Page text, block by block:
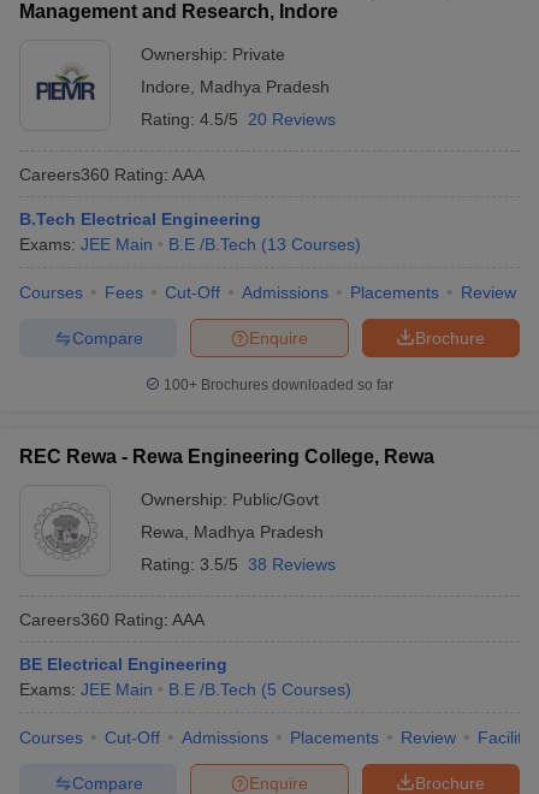
Management and Research, Indore
Ownership: Private
Indore
Madhya Pradesh
Rating: 4.5/5 20 Reviews
Careers360 Rating: AAA
B.Tech Electrical Engineering
Exams: JEE Main B.E /B.Tech (13 Courses)
Courses Fees Cut-Off Admissions Placements Review
Brochure
Enquire
Compare
100+ Brochures downloaded so far
REC Rewa - Rewa Engineering College, Rewa
Ownership: Public/Govt
Rewa
Madhya Pradesh
Rating: 3.5/5 38 Reviews
Careers360 Rating: AAA
BE Electrical Engineering
Exams: JEE Main B.E /B.Tech (5 Courses)
Courses Cut-Off Admissions Placements Review
Brochure
Enquire
Compare